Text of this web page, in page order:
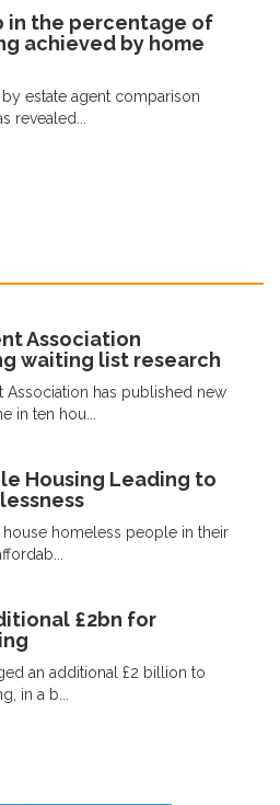
in the percentage of
achieved by home
estate agent comparison
revealed...
Association
waiting list research
Association has published new
in ten hou...
Housing Leading to
homeless people in their
£2bn for
an additional £2 billion to
in a b...